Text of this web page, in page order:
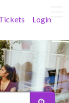
Login